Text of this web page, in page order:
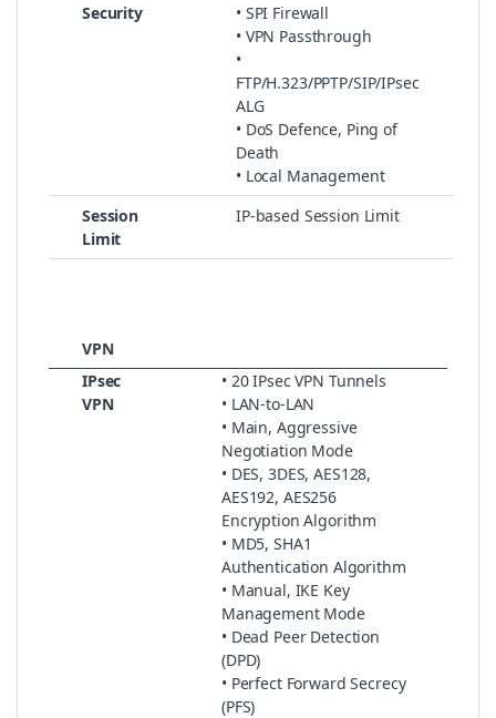
Security
• SPI Firewall
• VPN Passthrough
•
FTP/H.323/PPTP/SIP/IPsec
ALG
• DoS Defence, Ping of
Death
• Local Management
Session
Limit
IP-based Session Limit
VPN
IPsec
VPN
• 20 IPsec VPN Tunnels
• LAN-to-LAN
• Main, Aggressive
Negotiation Mode
• DES, 3DES, AES128,
AES192, AES256
Encryption Algorithm
• MD5, SHA1
Authentication Algorithm
• Manual, IKE Key
Management Mode
• Dead Peer Detection
(DPD)
• Perfect Forward Secrecy
(PFS)